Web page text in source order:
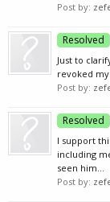
Post by:
Resolved
Just to
revoked
Post by:
Resolved
I support
including
seen him...
Post by: